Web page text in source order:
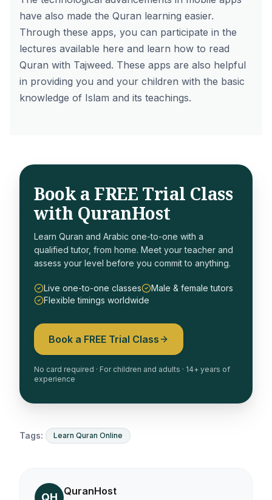
have also made the Quran learning easier.
Through these apps, you can participate in the
lectures available here and learn how to read
Quran with Tajweed. These apps are also helpful
in providing you and your children with the basic
knowledge of Islam and its teachings.
Book a FREE Trial Class
with QuranHost
Learn Quran and Arabic one-to-one with a
qualified tutor, from home. Meet your teacher and
assess your level before you commit to anything.
Live one-to-one classes
Male & female tutors
Flexible timings worldwide
Book a FREE Trial Class
No card required · For children and adults · 14+ years of
experience
Tags: Learn Quran Online
QH QuranHost